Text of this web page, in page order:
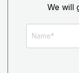
We will